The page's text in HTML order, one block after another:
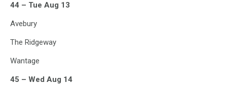
44 – Tue Aug 13
Avebury
The Ridgeway
Wantage
45 – Wed Aug 14